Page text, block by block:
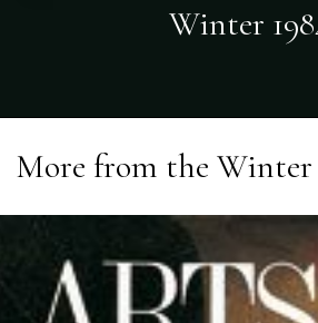
Winter
More from the Winter